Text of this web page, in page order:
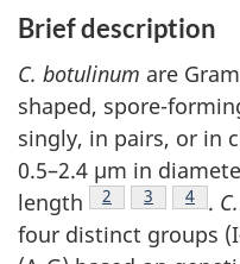
Brief description
C. botulinum are
shaped, spore-
singly, in pairs, or in
0.5–2.4 µm in
length
Footnote
2 Footnote
3 4 .
four distinct groups